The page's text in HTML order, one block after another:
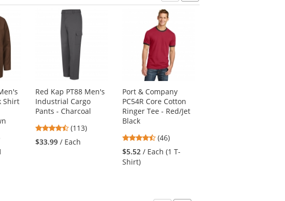
Previous
Next
Shirt
Red Kap PT88 Men's
Industrial Cargo
Pants - Charcoal
4.69
stars
out
(113)
$33.99 / Each
Port & Company
PC54R Core Cotton
Ringer Tee - Red/Jet
Black
4.74
stars
out
(46)
$5.52 / Each (1 T-
Shirt)